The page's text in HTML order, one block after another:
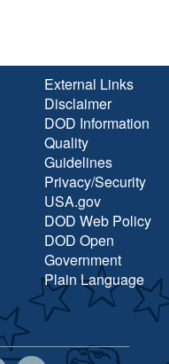
External Links
Disclaimer
DOD Information
Quality
Guidelines
Privacy/Security
USA.gov
DOD Web Policy
DOD Open
Government
Plain Language